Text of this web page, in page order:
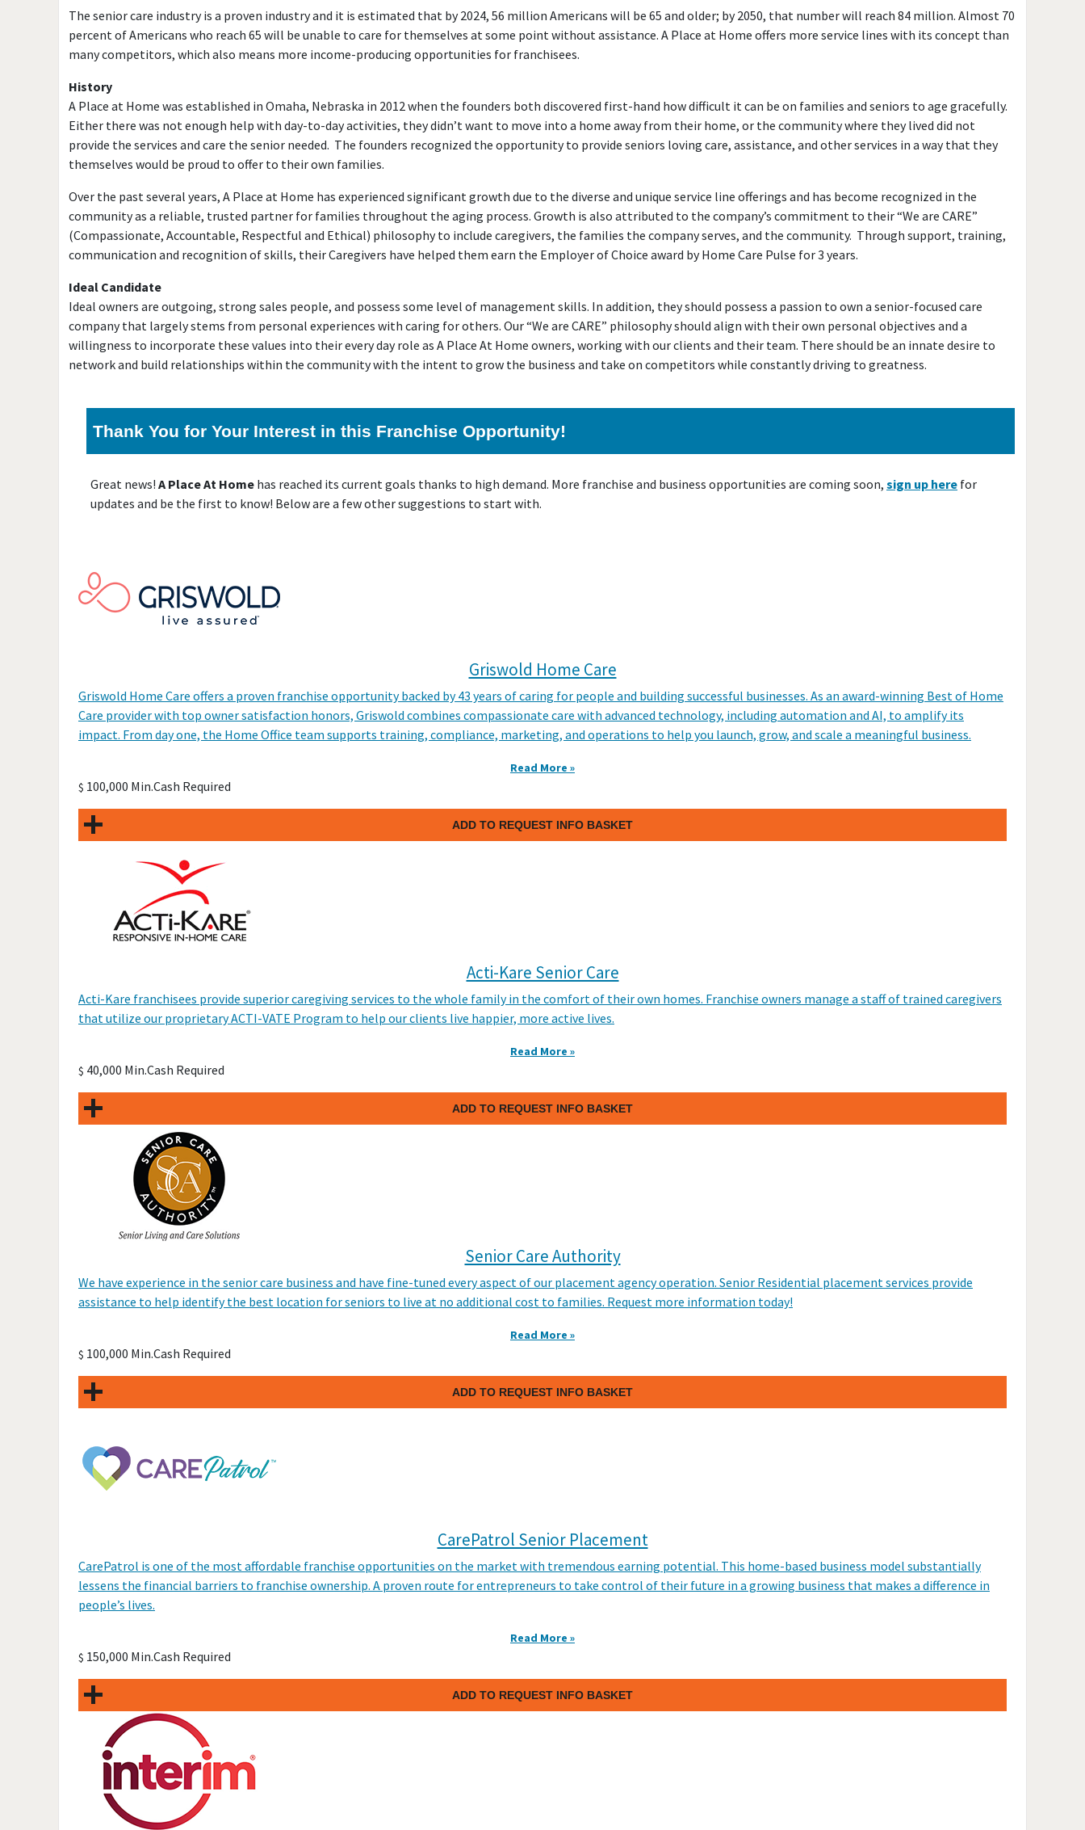
The senior care industry is a proven industry and it is estimated that by 2024, 56 million Americans will be 65 and older; by 2050, that number will reach 84 million. Almost 70
percent of Americans who reach 65 will be unable to care for themselves at some point without assistance. A Place at Home offers more service lines with its concept than
many competitors, which also means more income-producing opportunities for franchisees.
History
A Place at Home was established in Omaha, Nebraska in 2012 when the founders both discovered first-hand how difficult it can be on families and seniors to age gracefully.
Either there was not enough help with day-to-day activities, they didn’t want to move into a home away from their home, or the community where they lived did not
provide the services and care the senior needed. The founders recognized the opportunity to provide seniors loving care, assistance, and other services in a way that they
themselves would be proud to offer to their own families.
Over the past several years, A Place at Home has experienced significant growth due to the diverse and unique service line offerings and has become recognized in the
community as a reliable, trusted partner for families throughout the aging process. Growth is also attributed to the company’s commitment to their “We are CARE”
(Compassionate, Accountable, Respectful and Ethical) philosophy to include caregivers, the families the company serves, and the community. Through support, training,
communication and recognition of skills, their Caregivers have helped them earn the Employer of Choice award by Home Care Pulse for 3 years.
Ideal Candidate
Ideal owners are outgoing, strong sales people, and possess some level of management skills. In addition, they should possess a passion to own a senior-focused care
company that largely stems from personal experiences with caring for others. Our “We are CARE” philosophy should align with their own personal objectives and a
willingness to incorporate these values into their every day role as A Place At Home owners, working with our clients and their team. There should be an innate desire to
network and build relationships within the community with the intent to grow the business and take on competitors while constantly driving to greatness.
Thank You for Your Interest in this Franchise Opportunity!
Great news! A Place At Home has reached its current goals thanks to high demand. More franchise and business opportunities are coming soon, sign up here for
updates and be the first to know! Below are a few other suggestions to start with.
Griswold Home Care
Griswold Home Care offers a proven franchise opportunity backed by 43 years of caring for people and building successful businesses. As an award-winning Best of Home
Care provider with top owner satisfaction honors, Griswold combines compassionate care with advanced technology, including automation and AI, to amplify its
impact. From day one, the Home Office team supports training, compliance, marketing, and operations to help you launch, grow, and scale a meaningful business.
Read More »
$ 100,000 Min.Cash Required
ADD TO REQUEST INFO BASKET
Acti-Kare Senior Care
Acti-Kare franchisees provide superior caregiving services to the whole family in the comfort of their own homes. Franchise owners manage a staff of trained caregivers
that utilize our proprietary ACTI-VATE Program to help our clients live happier, more active lives.
Read More »
$ 40,000 Min.Cash Required
ADD TO REQUEST INFO BASKET
Senior Care Authority
We have experience in the senior care business and have fine-tuned every aspect of our placement agency operation. Senior Residential placement services provide
assistance to help identify the best location for seniors to live at no additional cost to families. Request more information today!
Read More »
$ 100,000 Min.Cash Required
ADD TO REQUEST INFO BASKET
CarePatrol Senior Placement
CarePatrol is one of the most affordable franchise opportunities on the market with tremendous earning potential. This home-based business model substantially
lessens the financial barriers to franchise ownership. A proven route for entrepreneurs to take control of their future in a growing business that makes a difference in
people’s lives.
Read More »
$ 150,000 Min.Cash Required
ADD TO REQUEST INFO BASKET